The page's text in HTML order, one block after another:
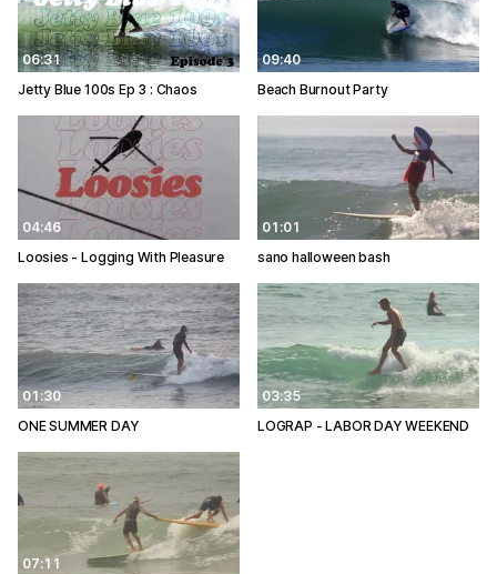
06:31
Jetty Blue 100s Ep 3 : Chaos
09:40
Beach Burnout Party
04:46
Loosies - Logging With Pleasure
01:01
sano halloween bash
01:30
ONE SUMMER DAY
03:35
LOGRAP - LABOR DAY WEEKEND
07:11